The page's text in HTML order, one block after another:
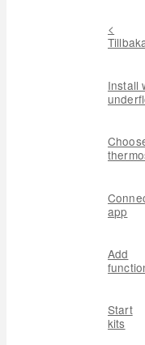
<
Install
app
Add
Start
kits